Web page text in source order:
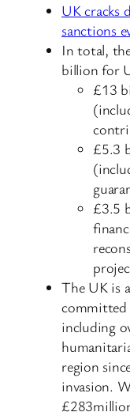
UK cracks
sanctions
In total,
billion for
£13
£5.3
£3.5
The UK is
including
region
invasion.